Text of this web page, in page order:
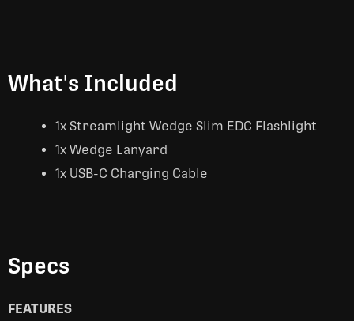
What's Included
1x Streamlight Wedge Slim EDC Flashlight
1x Wedge Lanyard
1x USB-C Charging Cable
Specs
FEATURES